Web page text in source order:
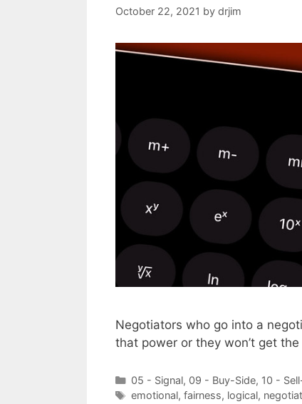
October 22, 2021 by drjim
Negotiators who go into a
that power or they won’t get
Categories
05 - Signal, 09 - Buy-Side, 10 -
Tags
emotional, fairness, logical,